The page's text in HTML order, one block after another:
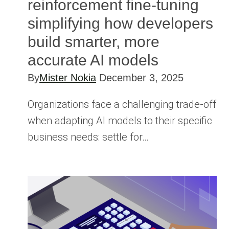
reinforcement ﬁne-tuning
simplifying how developers
build smarter, more
accurate AI models
ByMister Nokia December 3, 2025
Organizations face a challenging trade-off
when adapting AI models to their specific
business needs: settle for…